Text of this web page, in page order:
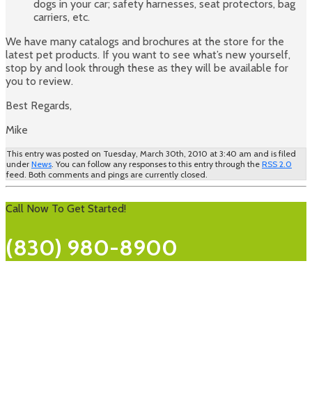
dogs in your car; safety harnesses, seat protectors, bag
carriers, etc.
We have many catalogs and brochures at the store for the
latest pet products. If you want to see what’s new yourself,
stop by and look through these as they will be available for
you to review.
Best Regards,
Mike
This entry was posted on Tuesday, March 30th, 2010 at 3:40 am and is filed
under News . You can follow any responses to this entry through the RSS 2.0
feed. Both comments and pings are currently closed.
Call Now To Get Started!
(830) 980-8900